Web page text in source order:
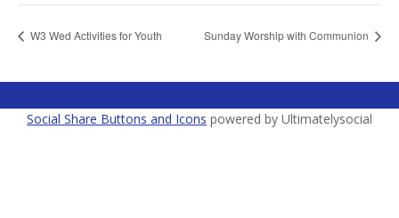
W3 Wed Activities for Youth Sunday Worship with Communion
Social Share Buttons and Icons powered by Ultimatelysocial